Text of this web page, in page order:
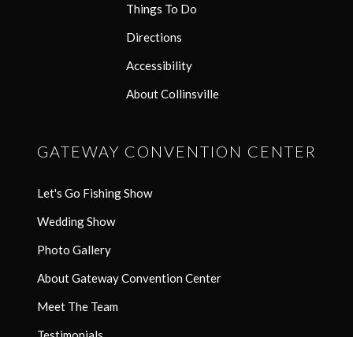
Things To Do
Directions
Accessibility
About Collinsville
GATEWAY CONVENTION CENTER
Let's Go Fishing Show
Wedding Show
Photo Gallery
About Gateway Convention Center
Meet The Team